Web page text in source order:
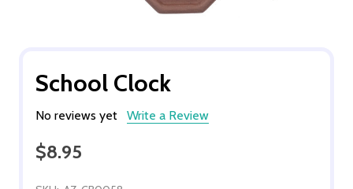
School Clock
No reviews yet Write a Review
$8.95